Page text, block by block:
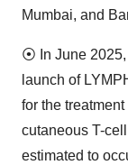
Mumbai, and
⦿ In June
launch of
for the
cutaneous T-
estimated to